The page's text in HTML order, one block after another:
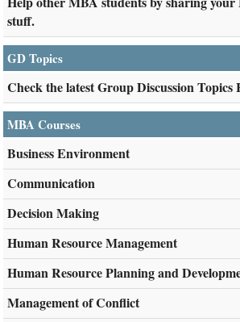
stuff.
GD Topics
Check the latest Group Discussion Topics
MBA Courses
Business Environment
Communication
Decision Making
Human Resource Management
Human Resource Planning and
Management of Conflict